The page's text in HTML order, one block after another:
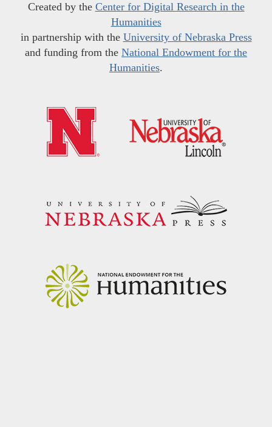
Created by the Center for Digital Research in the
Humanities
in partnership with the University of Nebraska Press
and funding from the National Endowment for the
Humanities.